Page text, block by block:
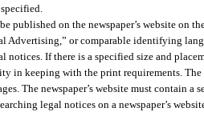
on the newspaper’s website on
Advertising,” or comparable identifying
notices. If there is a specified size and
in keeping with the print requirements. The
The newspaper’s website must contain a
legal notices on a newspaper’s